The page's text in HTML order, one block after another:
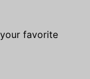
favorite